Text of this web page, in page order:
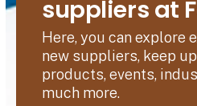
suppliers at
Here, you can explore
new suppliers, keep
products, events,
much more.